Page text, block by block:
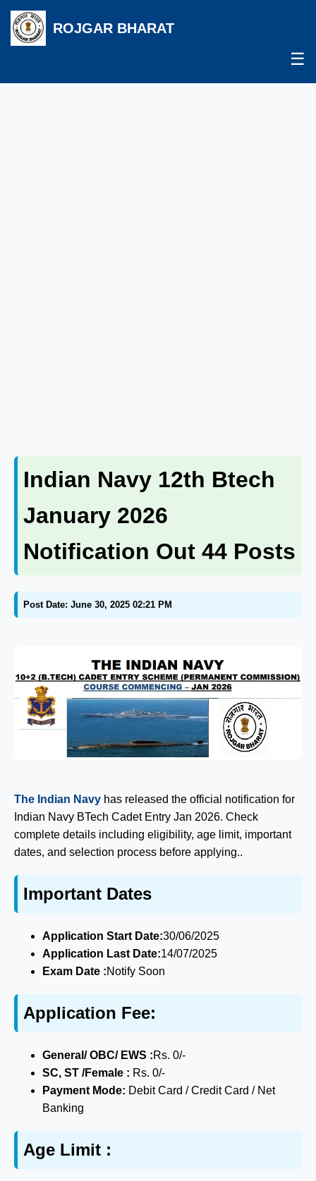
ROJGAR BHARAT
☰
Indian Navy 12th Btech
January 2026
Notification Out 44 Posts
Post Date: June 30, 2025 02:21 PM
The Indian Navy has released the official notification for
Indian Navy BTech Cadet Entry Jan 2026. Check
complete details including eligibility, age limit, important
dates, and selection process before applying..
Important Dates
Application Start Date:30/06/2025
Application Last Date:14/07/2025
Exam Date :Notify Soon
Application Fee:
General/ OBC/ EWS :Rs. 0/-
SC, ST /Female : Rs. 0/-
Payment Mode: Debit Card / Credit Card / Net
Banking
Age Limit :